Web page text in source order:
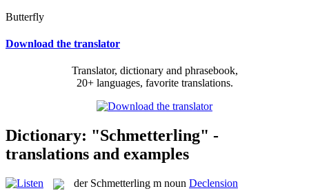
Butterfly
Download the translator
Translator, dictionary and phrasebook,
20+ languages, favorite translations.
Dictionary: "Schmetterling" -
translations and examples
der Schmetterling m noun Declension